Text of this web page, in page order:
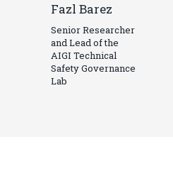
Fazl Barez
Senior Researcher
and Lead of the
AIGI Technical
Safety Governance
Lab